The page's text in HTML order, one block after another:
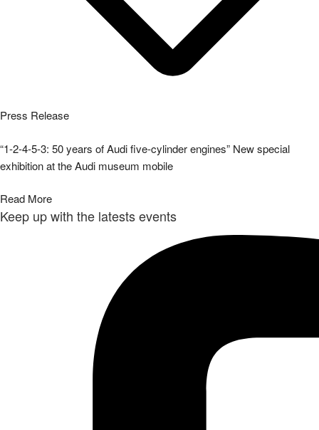
Press Release
“1-2-4-5-3: 50 years of Audi five-cylinder engines” New special
exhibition at the Audi museum mobile
Read More
Keep up with the latests events